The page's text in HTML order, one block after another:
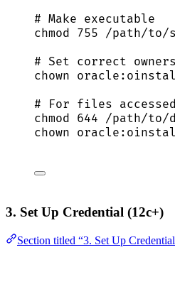
# Make executable
chmod 755 /path/to/
# Set correct
chown
# For files
chmod 644 /path/to/
chown
3. Set Up Credential (12c+)
Section titled “3. Set Up